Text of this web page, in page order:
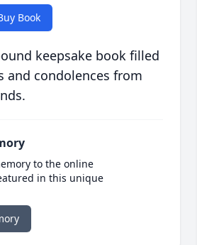
Book
keepsake book filled
and condolences from
to the online
in this unique